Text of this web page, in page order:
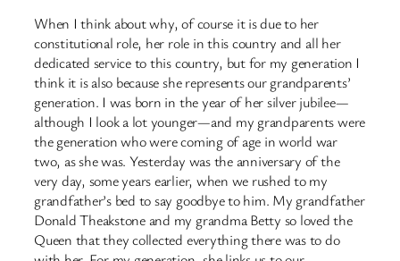
When I think about why, of course it is due to her
constitutional role, her role in this country and all her
dedicated service to this country, but for my generation I
think it is also because she represents our grandparents’
generation. I was born in the year of her silver jubilee—
although I look a lot younger—and my grandparents were
the generation who were coming of age in world war
two, as she was. Yesterday was the anniversary of the
very day, some years earlier, when we rushed to my
grandfather’s bed to say goodbye to him. My grandfather
Donald Theakstone and my grandma Betty so loved the
Queen that they collected everything there was to do